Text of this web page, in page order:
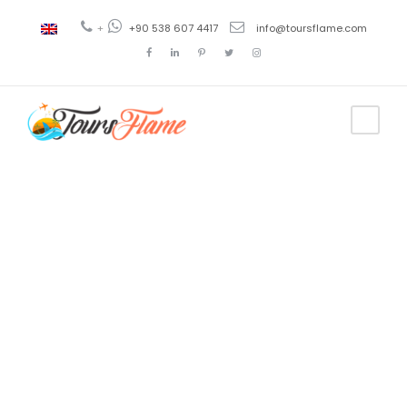
+ +90 538 607 4417 info@toursflame.com